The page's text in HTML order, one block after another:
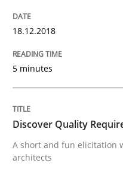
To Brainstorm
Neuropsychological
18.12.2018
5 minutes
Discover Quality
A short and fun elicitation
architects